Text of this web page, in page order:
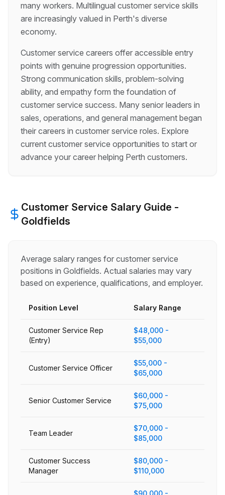
many workers. Multilingual customer service skills
are increasingly valued in Perth's diverse
economy.
Customer service careers offer accessible entry
points with genuine progression opportunities.
Strong communication skills, problem-solving
ability, and empathy form the foundation of
customer service success. Many senior leaders in
sales, operations, and general management began
their careers in customer service roles. Explore
current customer service opportunities to start or
advance your career helping Perth customers.
Customer Service Salary Guide -
Goldfields
Average salary ranges for customer service
positions in Goldfields. Actual salaries may vary
based on experience, qualifications, and employer.
Position Level Salary Range
Customer Service Rep
(Entry)
$48,000 -
$55,000
Customer Service Officer
$55,000 -
$65,000
Senior Customer Service
$60,000 -
$75,000
Team Leader
$70,000 -
$85,000
Customer Success
Manager
$80,000 -
$110,000
$90,000 -